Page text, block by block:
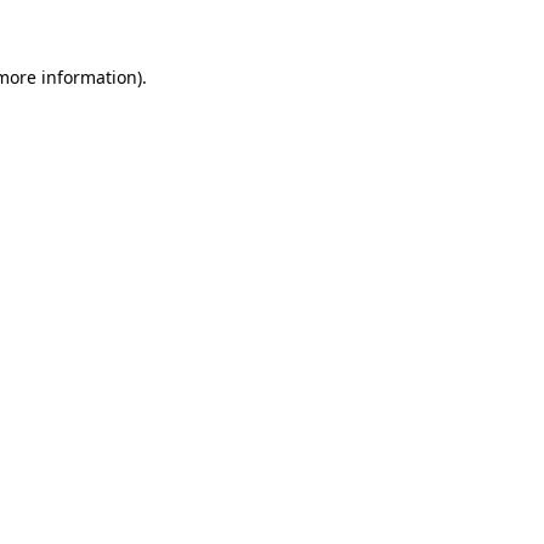
information).